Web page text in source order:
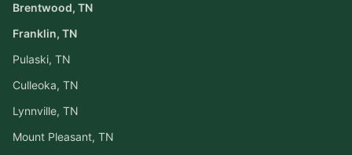
Brentwood, TN
Franklin, TN
Pulaski, TN
Culleoka, TN
Lynnville, TN
Mount Pleasant, TN